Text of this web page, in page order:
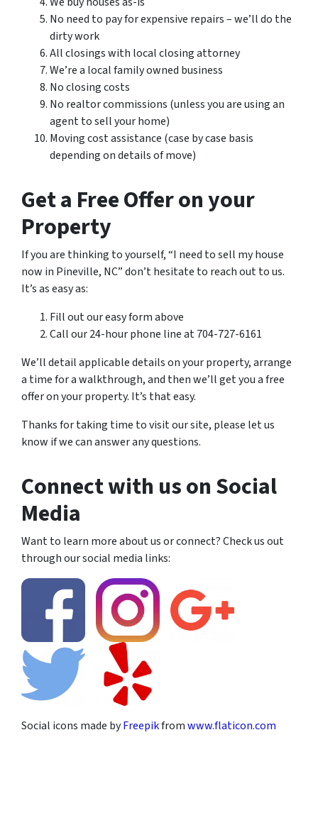
No need to pay for expensive repairs – we’ll do the
dirty work
All closings with local closing attorney
We’re a local family owned business
No closing costs
No realtor commissions (unless you are using an
agent to sell your home)
Moving cost assistance (case by case basis
depending on details of move)
Get a Free Offer on your
Property
If you are thinking to yourself, “I need to sell my house
now in Pineville, NC” don’t hesitate to reach out to us.
It’s as easy as:
Fill out our easy form above
Call our 24-hour phone line at 704-727-6161
We’ll detail applicable details on your property, arrange
a time for a walkthrough, and then we’ll get you a free
offer on your property. It’s that easy.
Thanks for taking time to visit our site, please let us
know if we can answer any questions.
Connect with us on Social
Media
Want to learn more about us or connect? Check us out
through our social media links:
Social icons made byFreepikfromwww.flaticon.com